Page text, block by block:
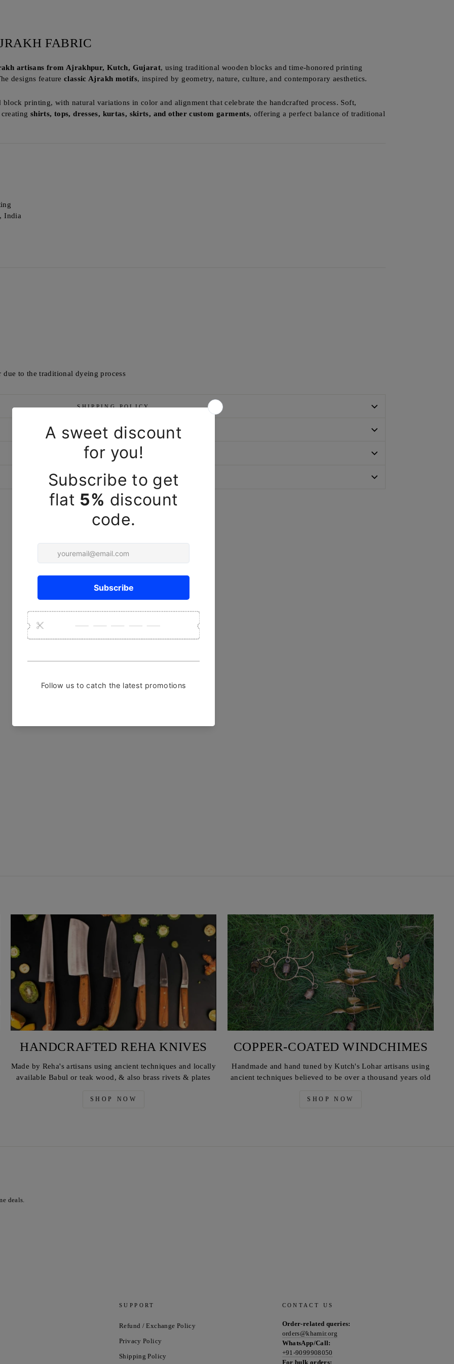
FABRIC
artisans from Ajrakhpur, Kutch, Gujarat, using traditional wooden blocks and time-honored printing
designs feature classic Ajrakh motifs, inspired by geometry, nature, culture, and contemporary aesthetics.
printing, with natural variations in color and alignment that celebrate the handcrafted process. Soft,
shirts, tops, dresses, kurtas, skirts, and other custom garments, offering a perfect balance of traditional
India
to the traditional dyeing process
SHIPPING POLICY
RETURN/EXCHANGE POLICY
MARKETED & PACKAGED BY
ASK A QUESTION
HANDCRAFTED REHA KNIVES
Made by Reha's artisans using ancient techniques and locally
available Babul or teak wood, & also brass rivets & plates
SHOP NOW
COPPER-COATED WINDCHIMES
Handmade and hand tuned by Kutch's Lohar artisans using
ancient techniques believed to be over a thousand years old
SHOP NOW
deals.
SUPPORT
Refund / Exchange Policy
Privacy Policy
Shipping Policy
CONTACT US
Order-related queries:
orders@khamir.org
WhatsApp/Call:
+91-9099908050
For bulk orders: